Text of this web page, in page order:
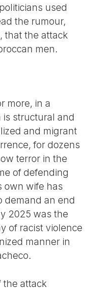
used
the rumour,
that the attack
men.
more, in a
structural and
and migrant
for dozens
terror in the
of defending
own wife has
demand an end
2025 was the
of racist violence
manner in
the attack